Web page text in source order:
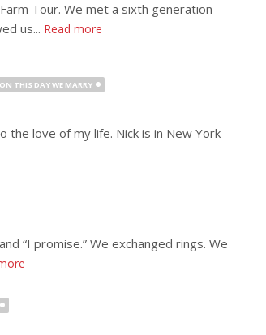
Tour. We met a sixth generation
us... Read more
ON THIS DAY WE MARRY
the love of my life. Nick is in New York
“I promise.” We exchanged rings. We